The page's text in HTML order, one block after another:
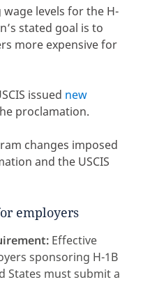
levels for the H-
stated goal is to
more expensive for
issued new
proclamation.
changes imposed
and the USCIS
employers
Effective
sponsoring H-1B
States must submit a